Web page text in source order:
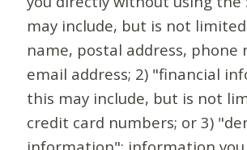
may include, but is not
name, postal address, phone
email address; 2) "financial
this may include, but is not
credit card numbers; or 3)